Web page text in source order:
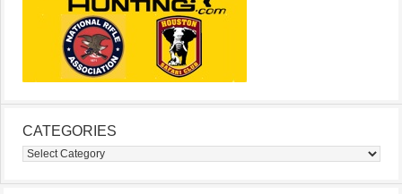
CATEGORIES
Categories